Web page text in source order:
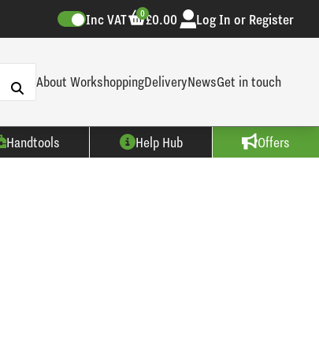
Inc VAT £0.00
0 Log In or Register
About WorkshoppingDeliveryNewsGet in touch
Handtools Help Hub Offers